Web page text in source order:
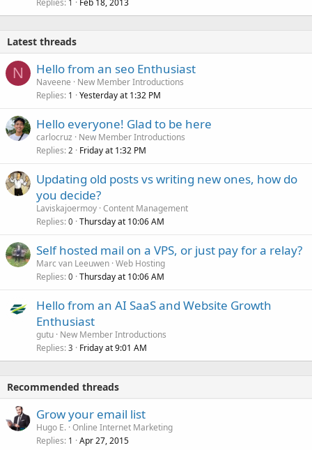
Replies 1 Feb 18, 2013
Latest threads
N Hello from an seo Enthusiast
Naveene
New Member Introductions
Replies 1 Yesterday at 1:32 PM
Hello everyone! Glad to be here
carlocruz
New Member Introductions
Replies 2 Friday at 1:32 PM
Updating old posts vs writing new ones, how do
you decide?
Laviskajoermoy Content Management
Replies 0 Thursday at 10:06 AM
Self hosted mail on a VPS, or just pay for a relay?
Marc van Leeuwen Web Hosting
Replies 0 Thursday at 10:06 AM
Hello from an AI SaaS and Website Growth
Enthusiast
gutu New Member Introductions
Replies 3 Friday at 9:01 AM
Recommended threads
Grow your email list
Hugo E. Online Internet Marketing
Replies 1 Apr 27, 2015